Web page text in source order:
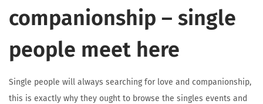
companionship – single
people meet here
Single people will always searching for love and companionship,
this is exactly why they ought to browse the singles events and